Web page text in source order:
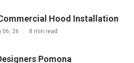
Hood Installation
06, 26 8 min read
Pomona